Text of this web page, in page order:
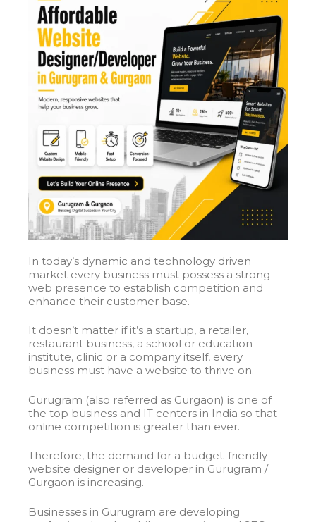
In today’s dynamic and technology driven
market every business must possess a strong
web presence to establish competition and
enhance their customer base.
It doesn’t matter if it’s a startup, a retailer,
restaurant business, a school or education
institute, clinic or a company itself, every
business must have a website to thrive on.
Gurugram (also referred as Gurgaon) is one of
the top business and IT centers in India so that
online competition is greater than ever.
Therefore, the demand for a budget-friendly
website designer or developer in Gurugram /
Gurgaon is increasing.
Businesses in Gurugram are developing